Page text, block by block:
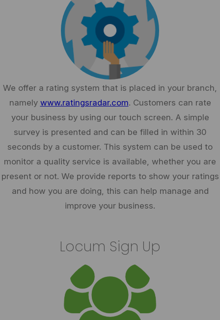
We offer a rating system that is placed in your branch,
namely www.ratingsradar.com. Customers can rate
your business by using our touch screen. A simple
survey is presented and can be filled in within 30
seconds by a customer. This system can be used to
monitor a quality service is available, whether you are
present or not. We provide reports to show your ratings
and how you are doing, this can help manage and
improve your business.
Locum Sign Up